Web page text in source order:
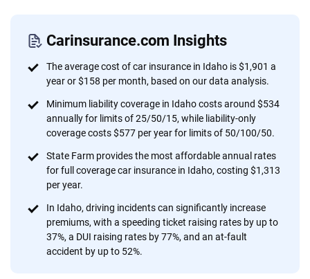
Carinsurance.com Insights
The average cost of car insurance in Idaho is $1,901 a
year or $158 per month, based on our data analysis.
Minimum liability coverage in Idaho costs around $534
annually for limits of 25/50/15, while liability-only
coverage costs $577 per year for limits of 50/100/50.
State Farm provides the most affordable annual rates
for full coverage car insurance in Idaho, costing $1,313
per year.
In Idaho, driving incidents can significantly increase
premiums, with a speeding ticket raising rates by up to
37%, a DUI raising rates by 77%, and an at-fault
accident by up to 52%.
Why trust CarInsurance.com?
At CarInsurance.com, our mission is simple: to make car
insurance easier to understand. With more than 20 years
focused exclusively on auto insurance coverage, we
provide expert guidance, interactive tools and trustworthy
content — all designed to help you make confident,
informed choices.
56M+
Quotes compared
170+
Insurers analyzed
20+